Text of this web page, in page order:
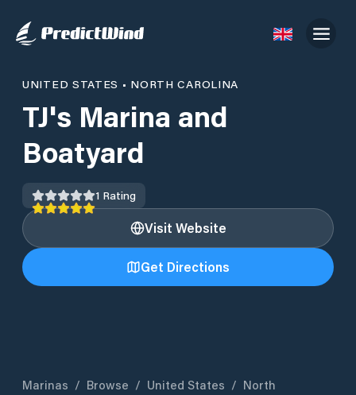
UNITED STATES • NORTH CAROLINA
TJ's Marina and
Boatyard
1 Rating
Visit Website
Get Directions
Marinas / Browse / United States / North